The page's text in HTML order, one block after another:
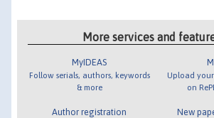
More services and
MyIDEAS
Follow serials, authors, keywords
& more
Author registration
Upload
on
New